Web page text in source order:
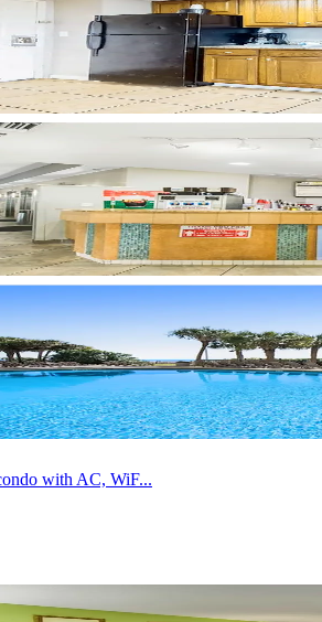
with AC, WiF...